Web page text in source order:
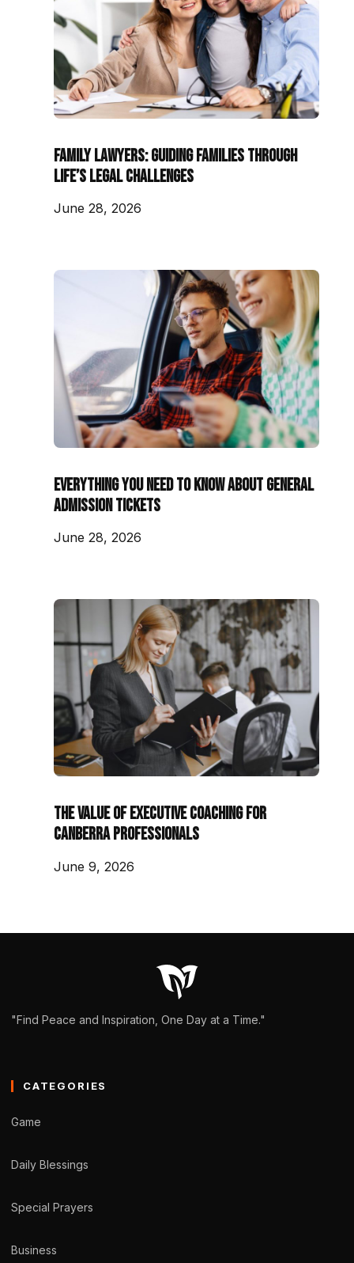
Family Lawyers: Guiding Families Through
Life’s Legal Challenges
June 28, 2026
Everything You Need to Know About General
Admission Tickets
June 28, 2026
The Value of Executive Coaching for
Canberra Professionals
June 9, 2026
"Find Peace and Inspiration, One Day at a Time."
CATEGORIES
Game
Daily Blessings
Special Prayers
Business